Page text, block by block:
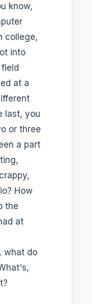
know,
college,
into
at a
last, you
or three
a part
How
the
at
what do